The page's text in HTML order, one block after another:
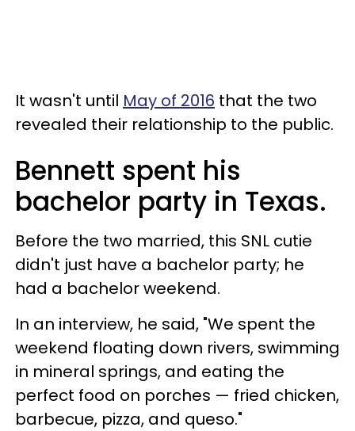
It wasn't until May of 2016 that the two
revealed their relationship to the public.
Bennett spent his
bachelor party in Texas.
Before the two married, this SNL cutie
didn't just have a bachelor party; he
had a bachelor weekend.
In an interview, he said, "We spent the
weekend floating down rivers, swimming
in mineral springs, and eating the
perfect food on porches — fried chicken,
barbecue, pizza, and queso."